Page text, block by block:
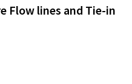
Flow lines and Tie-in